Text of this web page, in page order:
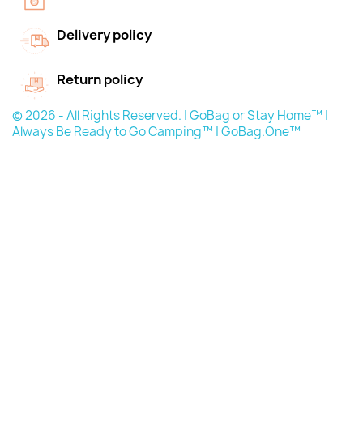
Delivery policy
Return policy
© 2026 - All Rights Reserved. | GoBag or Stay Home™ |
Always Be Ready to Go Camping™ | GoBag.One™